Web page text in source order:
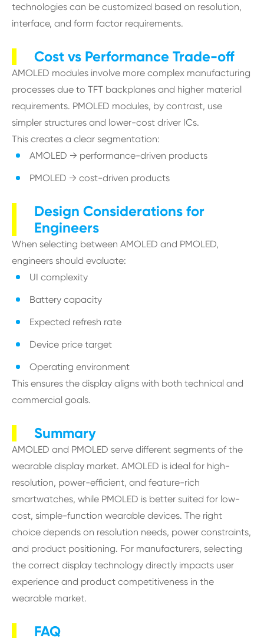
technologies can be customized based on resolution,
interface, and form factor requirements.
Cost vs Performance Trade-off
AMOLED modules involve more complex manufacturing
processes due to TFT backplanes and higher material
requirements. PMOLED modules, by contrast, use
simpler structures and lower-cost driver ICs.
This creates a clear segmentation:
AMOLED → performance-driven products
PMOLED → cost-driven products
Design Considerations for
Engineers
When selecting between AMOLED and PMOLED,
engineers should evaluate:
UI complexity
Battery capacity
Expected refresh rate
Device price target
Operating environment
This ensures the display aligns with both technical and
commercial goals.
Summary
AMOLED and PMOLED serve different segments of the
wearable display market. AMOLED is ideal for high-
resolution, power-efficient, and feature-rich
smartwatches, while PMOLED is better suited for low-
cost, simple-function wearable devices. The right
choice depends on resolution needs, power constraints,
and product positioning. For manufacturers, selecting
the correct display technology directly impacts user
experience and product competitiveness in the
wearable market.
FAQ